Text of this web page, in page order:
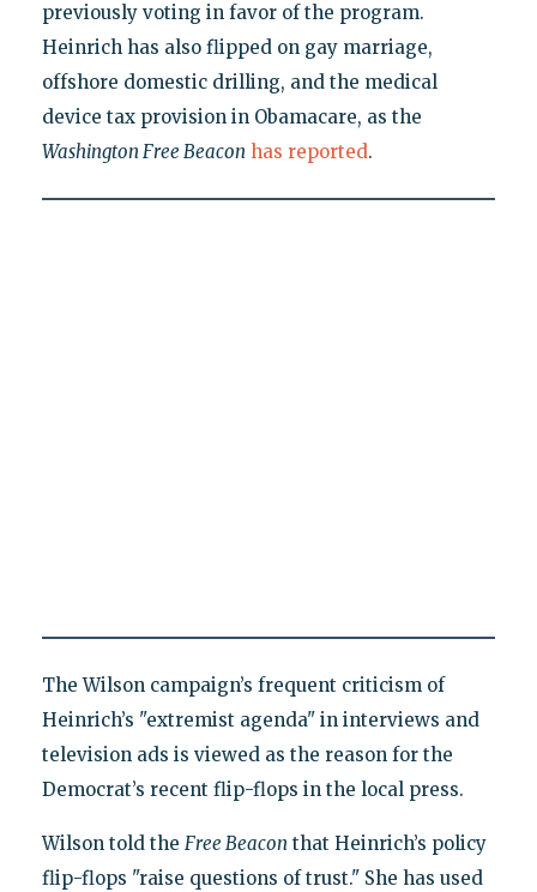
previously voting in favor of the program.
Heinrich has also flipped on gay marriage,
offshore domestic drilling, and the medical
device tax provision in Obamacare, as the
Washington Free Beacon has reported.
The Wilson campaign’s frequent criticism of
Heinrich’s "extremist agenda" in interviews and
television ads is viewed as the reason for the
Democrat’s recent flip-flops in the local press.
Wilson told the Free Beacon that Heinrich’s policy
flip-flops "raise questions of trust." She has used